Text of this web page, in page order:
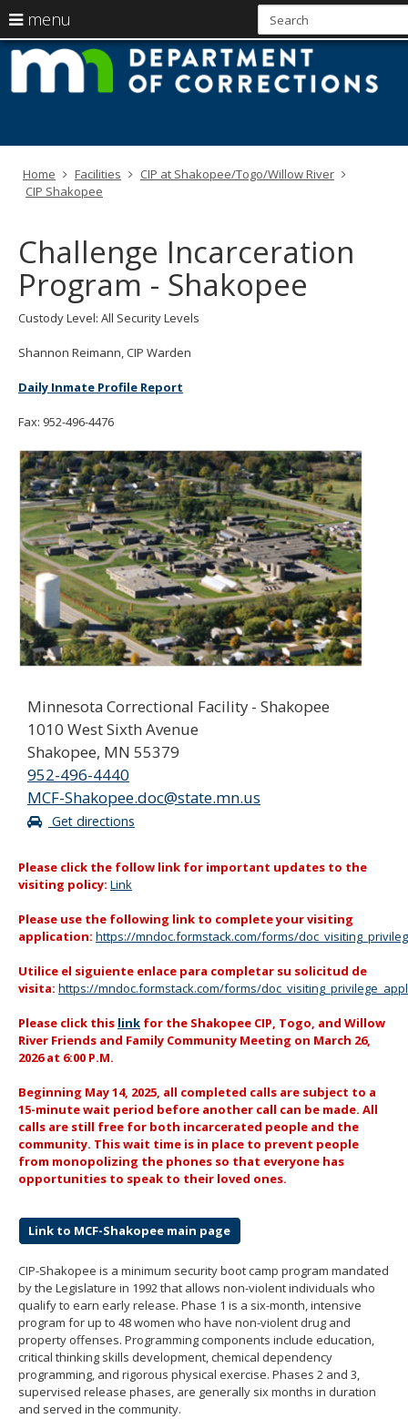
skip
menu
arrow
keys
to
the
menu
Menu
help:
can
the
using
your
tab/shift-
tab
key.
Use
spacebar
toggle
move
sub-
menus.
Home Facilities
CIP at Shakopee/Togo/Willow River
CIP Shakopee
Challenge Incarceration
Program - Shakopee
Custody Level: All Security Levels
Shannon Reimann, CIP Warden
Daily Inmate Profile Report
Fax: 952-496-4476
Minnesota Correctional Facility - Shakopee
1010 West Sixth Avenue
Shakopee, MN 55379
952-496-4440
MCF-Shakopee.doc@state.mn.us
Get directions
Please click the follow link for important updates to the
visiting policy: Link
Please use the following link to complete your visiting
application: https://mndoc.formstack.com/forms/
Utilice el siguiente enlace para completar su solicitud de
visita: https://mndoc.formstack.com/forms/
Please click this link for the Shakopee CIP, Togo, and Willow
River Friends and Family Community Meeting on March 26,
2026 at 6:00 P.M.
Beginning May 14, 2025, all completed calls are subject to a
15-minute wait period before another call can be made. All
calls are still free for both incarcerated people and the
community. This wait time is in place to prevent people
from monopolizing the phones so that everyone has
opportunities to speak to their loved ones.
Link to MCF-Shakopee main page
CIP-Shakopee is a minimum security boot camp program mandated
by the Legislature in 1992 that allows non-violent individuals who
qualify to earn early release. Phase 1 is a six-month, intensive
program for up to 48 women who have non-violent drug and
property offenses. Programming components include education,
critical thinking skills development, chemical dependency
programming, and rigorous physical exercise. Phases 2 and 3,
supervised release phases, are generally six months in duration
and served in the community.